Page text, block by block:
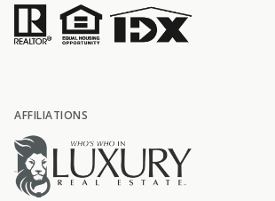
AFFILIATIONS